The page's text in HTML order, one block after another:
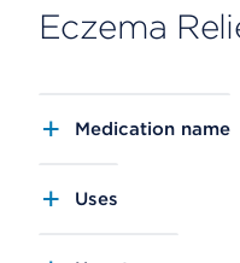
Eczema
Medication name
Uses